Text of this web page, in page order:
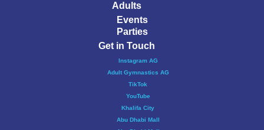
Adults
Events
Parties
Get in Touch
Instagram AG
Adult Gymnastics AG
TikTok
YouTube
Khalifa City
Abu Dhabi Mall